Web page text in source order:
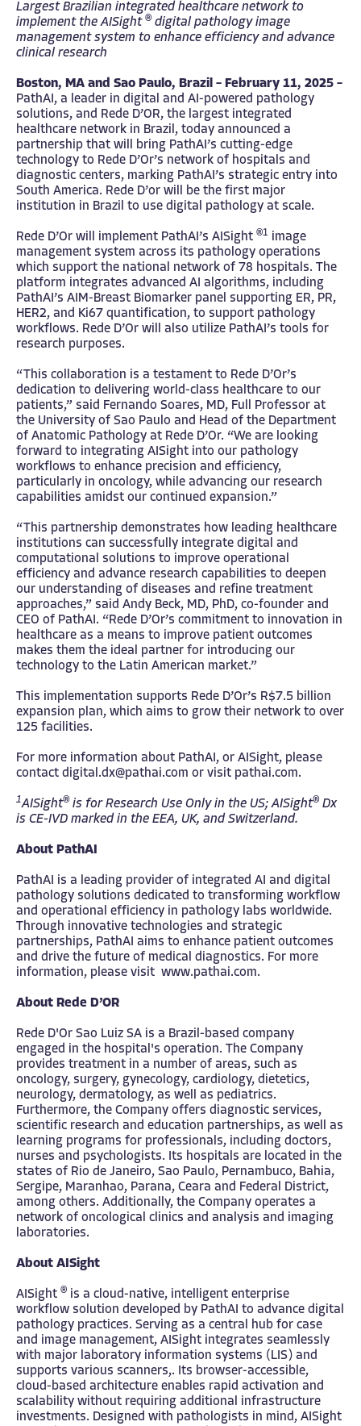
Largest Brazilian integrated healthcare network to
implement the AISight ® digital pathology image
management system to enhance efficiency and advance
clinical research
Boston, MA and Sao Paulo, Brazil – February 11, 2025 –
PathAI, a leader in digital and AI-powered pathology
solutions, and Rede D’OR, the largest integrated
healthcare network in Brazil, today announced a
partnership that will bring PathAI’s cutting-edge
technology to Rede D’Or’s network of hospitals and
diagnostic centers, marking PathAI’s strategic entry into
South America. Rede D’or will be the first major
institution in Brazil to use digital pathology at scale.
Rede D’Or will implement PathAI’s AISight ®1 image
management system across its pathology operations
which support the national network of 78 hospitals. The
platform integrates advanced AI algorithms, including
PathAI’s AIM-Breast Biomarker panel supporting ER, PR,
HER2, and Ki67 quantification, to support pathology
workflows. Rede D’Or will also utilize PathAI’s tools for
research purposes.
“This collaboration is a testament to Rede D’Or’s
dedication to delivering world-class healthcare to our
patients,” said Fernando Soares, MD, Full Professor at
the University of Sao Paulo and Head of the Department
of Anatomic Pathology at Rede D’Or. “We are looking
forward to integrating AISight into our pathology
workflows to enhance precision and efficiency,
particularly in oncology, while advancing our research
capabilities amidst our continued expansion.”
“This partnership demonstrates how leading healthcare
institutions can successfully integrate digital and
computational solutions to improve operational
efficiency and advance research capabilities to deepen
our understanding of diseases and refine treatment
approaches,” said Andy Beck, MD, PhD, co-founder and
CEO of PathAI. “Rede D’Or’s commitment to innovation in
healthcare as a means to improve patient outcomes
makes them the ideal partner for introducing our
technology to the Latin American market.”
This implementation supports Rede D’Or’s R$7.5 billion
expansion plan, which aims to grow their network to over
125 facilities.
For more information about PathAI, or AISight, please
contact digital.dx@pathai.com or visit pathai.com.
1AISight® is for Research Use Only in the US; AISight® Dx
is CE-IVD marked in the EEA, UK, and Switzerland.
About PathAI
PathAI is a leading provider of integrated AI and digital
pathology solutions dedicated to transforming workflow
and operational efficiency in pathology labs worldwide.
Through innovative technologies and strategic
partnerships, PathAI aims to enhance patient outcomes
and drive the future of medical diagnostics. For more
information, please visit www.pathai.com.
About Rede D’OR
Rede D'Or Sao Luiz SA is a Brazil-based company
engaged in the hospital's operation. The Company
provides treatment in a number of areas, such as
oncology, surgery, gynecology, cardiology, dietetics,
neurology, dermatology, as well as pediatrics.
Furthermore, the Company offers diagnostic services,
scientific research and education partnerships, as well as
learning programs for professionals, including doctors,
nurses and psychologists. Its hospitals are located in the
states of Rio de Janeiro, Sao Paulo, Pernambuco, Bahia,
Sergipe, Maranhao, Parana, Ceara and Federal District,
among others. Additionally, the Company operates a
network of oncological clinics and analysis and imaging
laboratories.
About AISight
AISight ® is a cloud-native, intelligent enterprise
workflow solution developed by PathAI to advance digital
pathology practices. Serving as a central hub for case
and image management, AISight integrates seamlessly
with major laboratory information systems (LIS) and
supports various scanners,. Its browser-accessible,
cloud-based architecture enables rapid activation and
scalability without requiring additional infrastructure
investments. Designed with pathologists in mind, AISight